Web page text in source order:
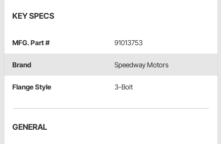
KEY SPECS
MFG. Part # 91013753
Brand Speedway Motors
Flange Style 3-Bolt
GENERAL